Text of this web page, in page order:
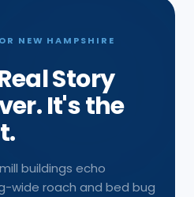
NEW HAMPSHIRE
Story
It's the
buildings echo
wide roach and bed bug